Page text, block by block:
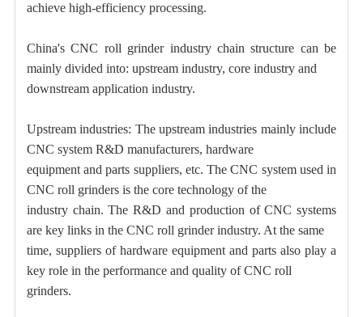
achieve high-efficiency processing.
China's CNC roll grinder industry chain structure can be
mainly divided into: upstream industry, core industry and
downstream application industry.
Upstream industries: The upstream industries mainly include
CNC system R&D manufacturers, hardware
equipment and parts suppliers, etc. The CNC system used in
CNC roll grinders is the core technology of the
industry chain. The R&D and production of CNC systems
are key links in the CNC roll grinder industry. At the same
time, suppliers of hardware equipment and parts also play a
key role in the performance and quality of CNC roll
grinders.